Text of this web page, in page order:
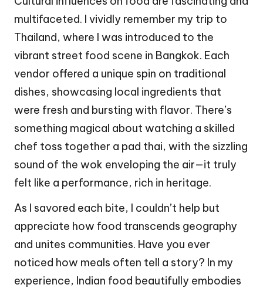
multifaceted. I vividly remember my trip to
Thailand, where I was introduced to the
vibrant street food scene in Bangkok. Each
vendor offered a unique spin on traditional
dishes, showcasing local ingredients that
were fresh and bursting with flavor. There’s
something magical about watching a skilled
chef toss together a pad thai, with the sizzling
sound of the wok enveloping the air—it truly
felt like a performance, rich in heritage.
As I savored each bite, I couldn’t help but
appreciate how food transcends geography
and unites communities. Have you ever
noticed how meals often tell a story? In my
experience, Indian food beautifully embodies